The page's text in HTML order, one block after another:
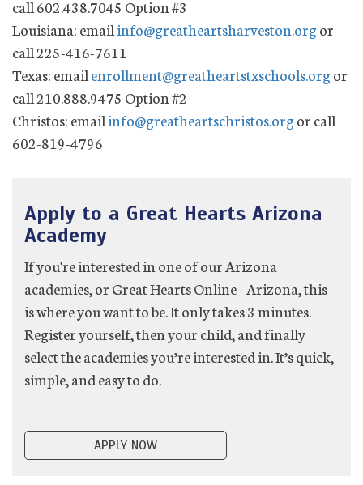
call 602.438.7045 Option #3
Louisiana: emailinfo@greatheartsharveston.orgor
call 225-416-7611
Texas: emailenrollment@greatheartstxschools.orgor
call 210.888.9475 Option #2
Christos: emailinfo@greatheartschristos.orgor call
602-819-4796
Apply to a Great Hearts Arizona
Academy
If you're interested in one of our Arizona
academies, or Great Hearts Online - Arizona, this
is where you want to be. It only takes 3 minutes.
Register yourself, then your child, and finally
select the academies you’re interested in. It’s quick,
simple, and easy to do.
APPLY NOW